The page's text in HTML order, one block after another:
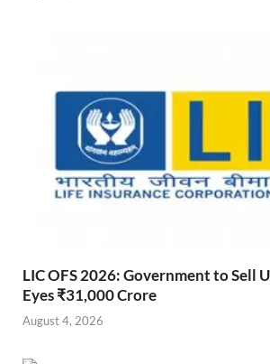
LIC OFS 2026: Government to Sell
Eyes ₹31,000 Crore
August 4, 2026